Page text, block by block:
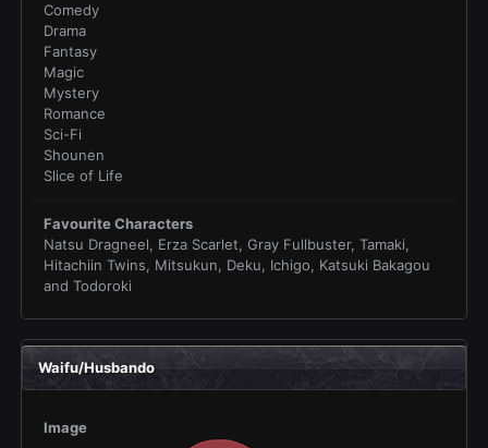
Comedy
Drama
Fantasy
Magic
Mystery
Romance
Sci-Fi
Shounen
Slice of Life
Favourite Characters
Natsu Dragneel, Erza Scarlet, Gray Fullbuster, Tamaki,
Hitachiin Twins, Mitsukun, Deku, Ichigo, Katsuki Bakagou
and Todoroki
Waifu/Husbando
Image